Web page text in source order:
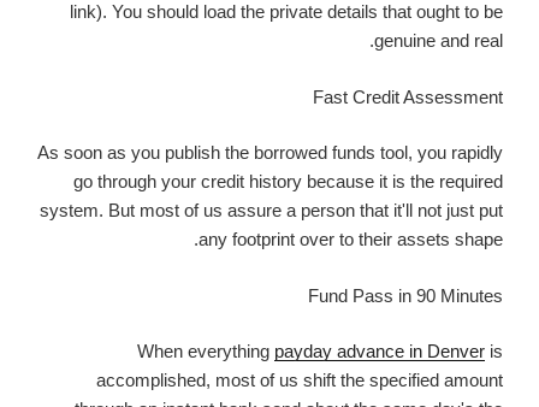
link). You should load the private details that ought to be
genuine and real.
Fast Credit Assessment
As soon as you publish the borrowed funds tool, you rapidly
go through your credit history because it is the required
system. But most of us assure a person that it'll not just put
any footprint over to their assets shape.
Fund Pass in 90 Minutes
When everything payday advance in Denver is
accomplished, most of us shift the specified amount